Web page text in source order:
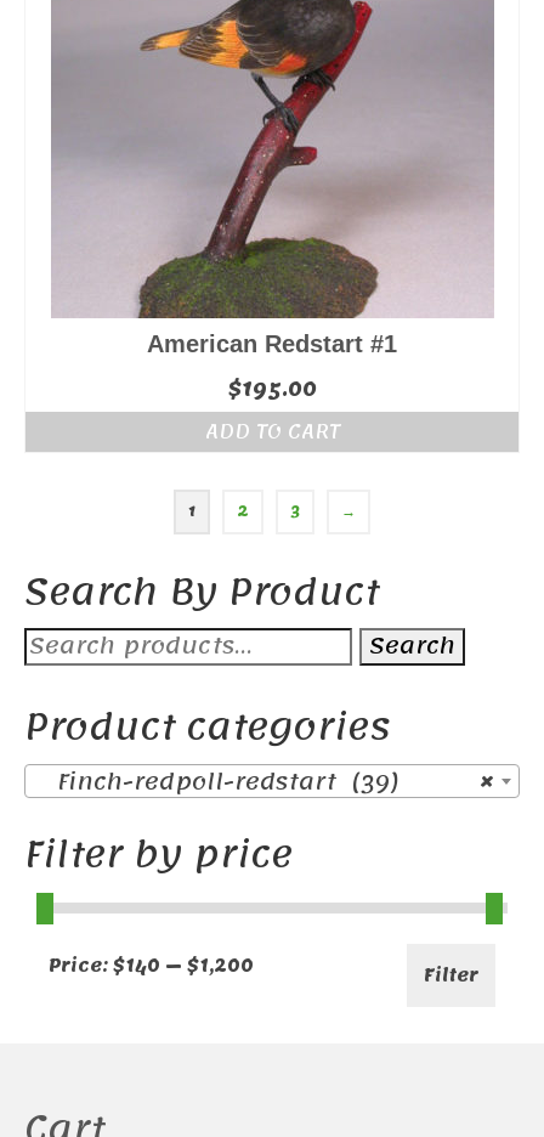
American Redstart #1
$195.00
ADD TO CART
1 2 3 →
Search By Product
Search
for:
Search
Product categories
×
Finch-redpoll-redstart (39)
Filter by price
Min
Max
Filter
Price:$140 —$1,200